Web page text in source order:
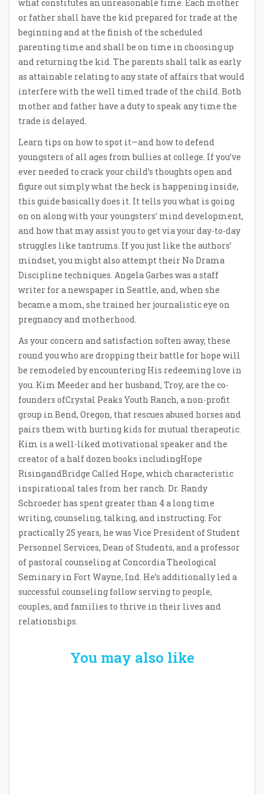
what constitutes an unreasonable time. Each mother
or father shall have the kid prepared for trade at the
beginning and at the finish of the scheduled
parenting time and shall be on time in choosing up
and returning the kid. The parents shall talk as early
as attainable relating to any state of affairs that would
interfere with the well timed trade of the child. Both
mother and father have a duty to speak any time the
trade is delayed.
Learn tips on how to spot it—and how to defend
youngsters of all ages from bullies at college. If you’ve
ever needed to crack your child’s thoughts open and
figure out simply what the heck is happening inside,
this guide basically does it. It tells you what is going
on on along with your youngsters’ mind development,
and how that may assist you to get via your day-to-day
struggles like tantrums. If you just like the authors’
mindset, you might also attempt their No Drama
Discipline techniques. Angela Garbes was a staff
writer for a newspaper in Seattle, and, when she
became a mom, she trained her journalistic eye on
pregnancy and motherhood.
As your concern and satisfaction soften away, these
round you who are dropping their battle for hope will
be remodeled by encountering His redeeming love in
you. Kim Meeder and her husband, Troy, are the co-
founders ofCrystal Peaks Youth Ranch, a non-profit
group in Bend, Oregon, that rescues abused horses and
pairs them with hurting kids for mutual therapeutic.
Kim is a well-liked motivational speaker and the
creator of a half dozen books includingHope
RisingandBridge Called Hope, which characteristic
inspirational tales from her ranch. Dr. Randy
Schroeder has spent greater than 4 a long time
writing, counseling, talking, and instructing. For
practically 25 years, he was Vice President of Student
Personnel Services, Dean of Students, and a professor
of pastoral counseling at Concordia Theological
Seminary in Fort Wayne, Ind. He’s additionally led a
successful counseling follow serving to people,
couples, and families to thrive in their lives and
relationships.
You may also like